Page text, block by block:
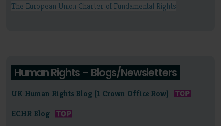
The European Union Charter of Fundamental Rights
Human Rights – Blogs/Newsletters
UK Human Rights Blog (1 Crown Office Row)
ECHR Blog